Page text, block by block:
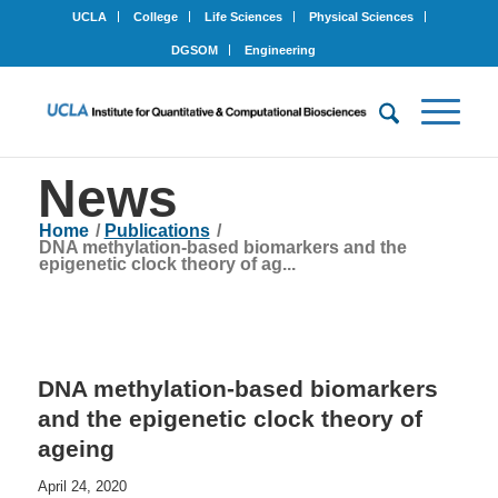
UCLA College Life Sciences Physical Sciences
DGSOM Engineering
News
Home / Publications /
DNA methylation-based biomarkers and the
epigenetic clock theory of ag...
DNA methylation-based biomarkers
and the epigenetic clock theory of
ageing
April 24, 2020